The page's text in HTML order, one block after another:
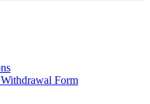
Form